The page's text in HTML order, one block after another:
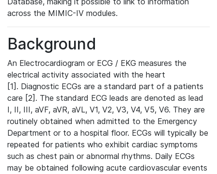
across the MIMIC-IV modules.
Background
An Electrocardiogram or ECG / EKG measures the
electrical activity associated with the heart
[1]. Diagnostic ECGs are a standard part of a patients
care [2]. The standard ECG leads are denoted as lead
I, II, III, aVF, aVR, aVL, V1, V2, V3, V4, V5, V6. They are
routinely obtained when admitted to the Emergency
Department or to a hospital floor. ECGs will typically be
repeated for patients who exhibit cardiac symptoms
such as chest pain or abnormal rhythms. Daily ECGs
may be obtained following acute cardiovascular events